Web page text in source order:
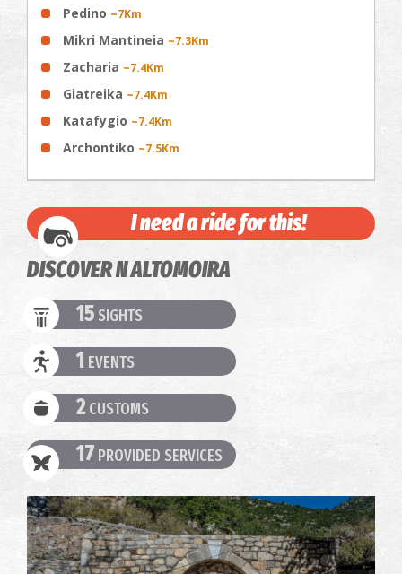
Pedino ~7Km
Mikri Mantineia ~7.3Km
Zacharia ~7.4Km
Giatreika ~7.4Km
Katafygio ~7.4Km
Archontiko ~7.5Km
I need a ride for this!
DISCOVER N ALTOMOIRA
15 SIGHTS
1 EVENTS
2CUSTOMS
17 PROVIDED SERVICES